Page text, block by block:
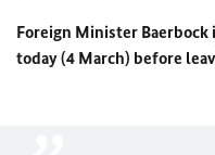
Foreign Minister Baerbock
today (4 March) before